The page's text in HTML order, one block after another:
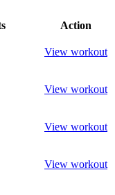
Action
View workout
View workout
View workout
View workout